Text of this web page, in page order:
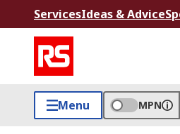
ServicesIdeas & Advice
Menu MPN